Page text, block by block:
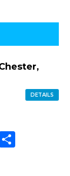
DETAILS
Link
Share